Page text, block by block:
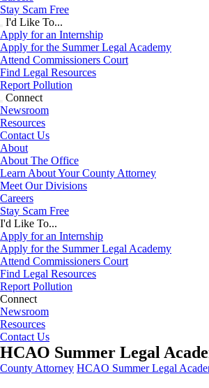
Stay Scam Free
I'd Like To...
Apply for an Internship
Apply for the Summer Legal Academy
Attend Commissioners Court
Find Legal Resources
Report Pollution
Connect
Newsroom
Resources
Contact Us
About
About The Office
Learn About Your County Attorney
Meet Our Divisions
Careers
Stay Scam Free
I'd Like To...
Apply for an Internship
Apply for the Summer Legal Academy
Attend Commissioners Court
Find Legal Resources
Report Pollution
Connect
Newsroom
Resources
Contact Us
HCAO Summer Legal
County Attorney HCAO Summer Legal